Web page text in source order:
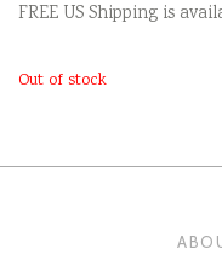
FREE US Shipping is
Out of stock